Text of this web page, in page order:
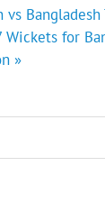
Bangladesh
Wickets for
»